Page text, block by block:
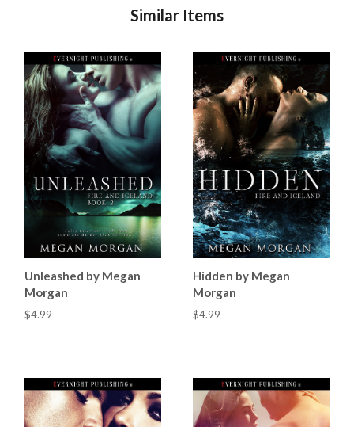
Similar Items
Unleashed by Megan
Morgan
$4.99
Hidden by Megan
Morgan
$4.99